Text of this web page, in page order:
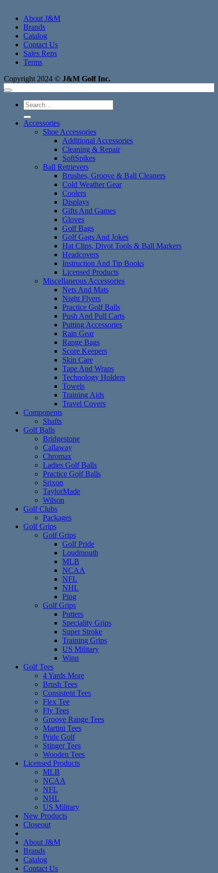
About J&M
Brands
Catalog
Contact Us
Sales Reps
Terms
Copyright 2024 © J&M Golf Inc.
Search
for:
Accessories
Shoe Accessories
Additional Accessories
Cleaning & Repair
SoftSpikes
Ball Retrievers
Brushes, Groove & Ball Cleaners
Cold Weather Gear
Coolers
Displays
Gifts And Games
Gloves
Golf Bags
Golf Gags And Jokes
Hat Clips, Divot Tools & Ball Markers
Headcovers
Instruction And Tip Books
Licensed Products
Miscellaneous Accessories
Nets And Mats
Night Flyers
Practice Golf Balls
Push And Pull Carts
Putting Accessories
Rain Gear
Range Bags
Score Keepers
Skin Care
Tape And Wraps
Technology Holders
Towels
Training Aids
Travel Covers
Components
Shafts
Golf Balls
Bridgestone
Callaway
Chromax
Ladies Golf Balls
Practice Golf Balls
Srixon
TaylorMade
Wilson
Golf Clubs
Packages
Golf Grips
Golf Grips
Golf Pride
Loudmouth
MLB
NCAA
NFL
NHL
Ping
Golf Grips
Putters
Speciality Grips
Super Stroke
Training Grips
US Military
Winn
Golf Tees
4 Yards More
Brush Tees
Consistent Tees
Flex Tee
Fly Tees
Groove Range Tees
Martini Tees
Pride Golf
Stinger Tees
Wooden Tees
Licensed Products
MLB
NCAA
NFL
NHL
US Military
New Products
Closeout
About J&M
Brands
Catalog
Contact Us